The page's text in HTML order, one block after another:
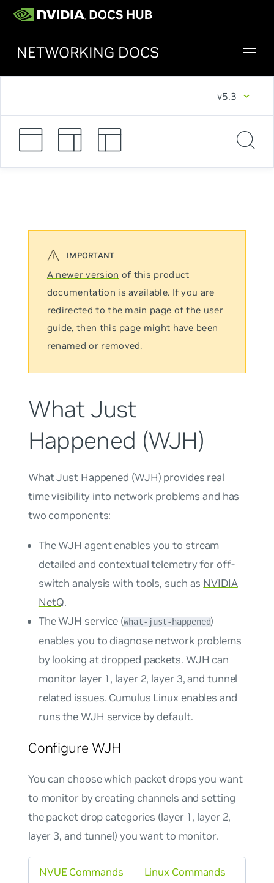
NETWORKING DOCS
v5.3
A newer version of this product
documentation is available. If you are
redirected to the main page of the user
guide, then this page might have been
renamed or removed.
What Just
Happened (WJH)
What Just Happened (WJH) provides real
time visibility into network problems and has
two components:
The WJH agent enables you to stream
detailed and contextual telemetry for off-
switch analysis with tools, such as NVIDIA
NetQ.
The WJH service (what-just-happened)
enables you to diagnose network problems
by looking at dropped packets. WJH can
monitor layer 1, layer 2, layer 3, and tunnel
related issues. Cumulus Linux enables and
runs the WJH service by default.
Configure WJH
You can choose which packet drops you want
to monitor by creating channels and setting
the packet drop categories (layer 1, layer 2,
layer 3, and tunnel) you want to monitor.
NVUE Commands Linux Commands